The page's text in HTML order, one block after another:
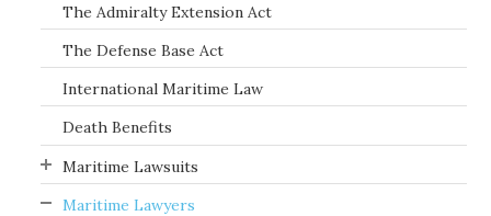
The Admiralty Extension Act
The Defense Base Act
International Maritime Law
Death Benefits
Maritime Lawsuits
Maritime Lawyers